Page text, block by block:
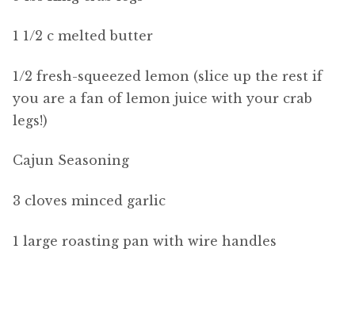
1 1/2 c melted butter
1/2 fresh-squeezed lemon (slice up the rest if
you are a fan of lemon juice with your crab
legs!)
Cajun Seasoning
3 cloves minced garlic
1 large roasting pan with wire handles